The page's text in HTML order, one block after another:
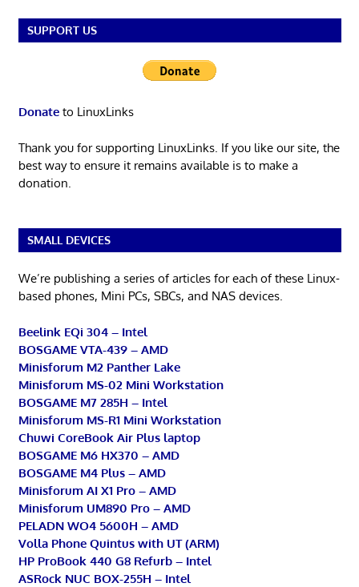
SUPPORT US
Donateto LinuxLinks
Thank you for supporting LinuxLinks. If you like our site, the
best way to ensure it remains available is to make a
donation.
SMALL DEVICES
We’re publishing a series of articles for each of these Linux-
based phones, Mini PCs, SBCs, and NAS devices.
Beelink EQi 304 – Intel
BOSGAME VTA-439 – AMD
Minisforum M2 Panther Lake
Minisforum MS-02 Mini Workstation
BOSGAME M7 285H – Intel
Minisforum MS-R1 Mini Workstation
Chuwi CoreBook Air Plus laptop
BOSGAME M6 HX370 – AMD
BOSGAME M4 Plus – AMD
Minisforum AI X1 Pro – AMD
Minisforum UM890 Pro – AMD
PELADN WO4 5600H – AMD
Volla Phone Quintus with UT (ARM)
HP ProBook 440 G8 Refurb – Intel
ASRock NUC BOX-255H – Intel